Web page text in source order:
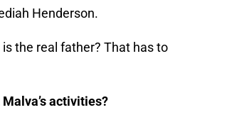
Henderson.
the real father? That has to
activities?